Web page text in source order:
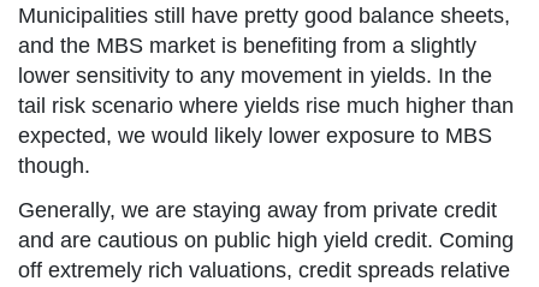
Municipalities still have pretty good balance sheets,
and the MBS market is benefiting from a slightly
lower sensitivity to any movement in yields. In the
tail risk scenario where yields rise much higher than
expected, we would likely lower exposure to MBS
though.
Generally, we are staying away from private credit
and are cautious on public high yield credit. Coming
off extremely rich valuations, credit spreads relative